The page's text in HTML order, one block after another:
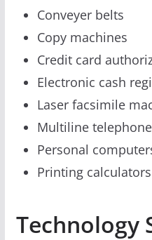
Conveyer belts
Copy machines
Credit card
Electronic cash
Laser facsimile
Multiline
Personal
Printing calculators
Technology